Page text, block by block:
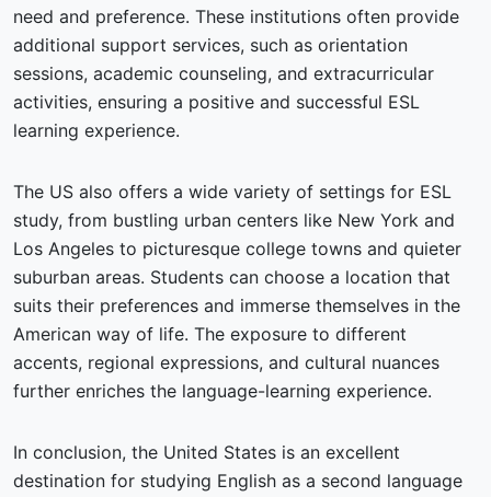
need and preference. These institutions often provide
additional support services, such as orientation
sessions, academic counseling, and extracurricular
activities, ensuring a positive and successful ESL
learning experience.
The US also offers a wide variety of settings for ESL
study, from bustling urban centers like New York and
Los Angeles to picturesque college towns and quieter
suburban areas. Students can choose a location that
suits their preferences and immerse themselves in the
American way of life. The exposure to different
accents, regional expressions, and cultural nuances
further enriches the language-learning experience.
In conclusion, the United States is an excellent
destination for studying English as a second language